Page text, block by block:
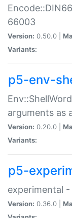
66003
Version: 0.50.0 |
Variants:
p5-env-
arguments as
Version: 0.20.0 |
Variants:
p5-
experimental
Version: 0.36.0 |